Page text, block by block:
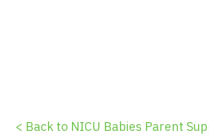
< Back to NICU Babies Parent